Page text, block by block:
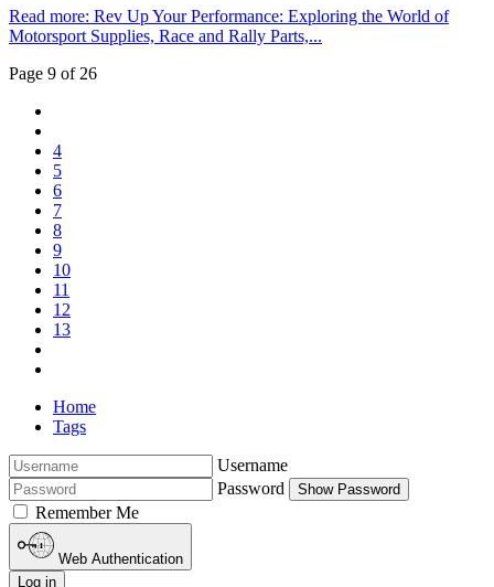
Read more: Rev Up Your Performance: Exploring the World of
Motorsport Supplies, Race and Rally Parts,...
Page 9 of 26
4
5
6
7
8
9
10
11
12
13
Home
Tags
Username
Password
Show Password
Remember Me
Web Authentication
Log in